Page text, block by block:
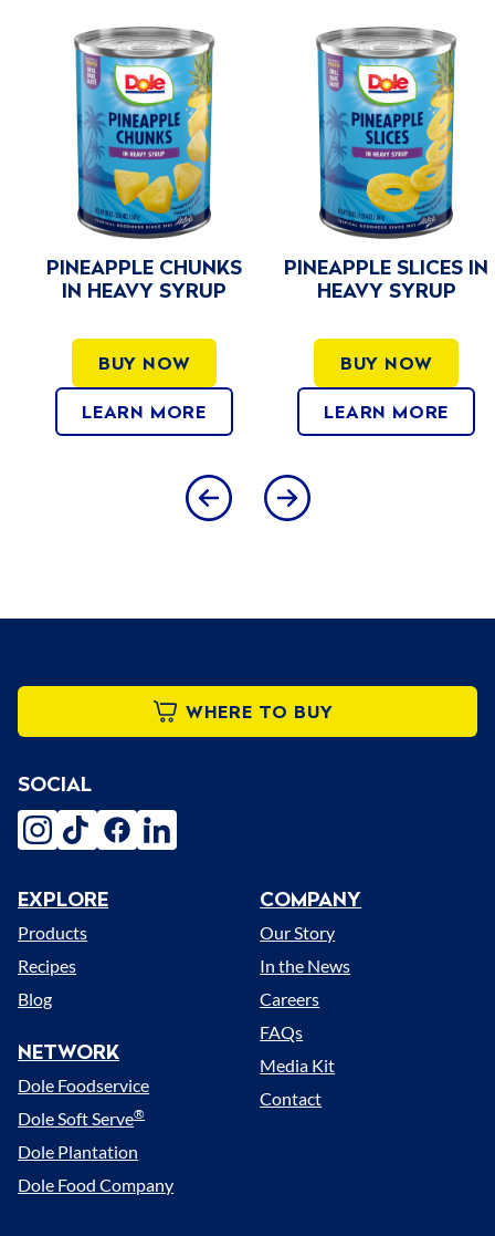
PINEAPPLE CHUNKS
IN HEAVY SYRUP
BUY NOW
LEARN MORE
PINEAPPLE SLICES IN
HEAVY SYRUP
BUY NOW
LEARN MORE
WHERE TO BUY
Menu
EXPLORE
Products
Recipes
Blog
NETWORK
Dole Foodservice
Dole Soft Serve®
Dole Plantation
Dole Food Company
COMPANY
Our Story
In the News
Careers
FAQs
Media Kit
Contact
SOCIAL
instagram
tiktokfacebooklinkedin